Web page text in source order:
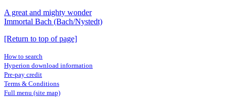
A great and mighty wonder
Immortal Bach (Bach/Nystedt)
[Return to top of page]
How to search
Hyperion download information
Pre-pay credit
Terms & Conditions
Full menu (site map)